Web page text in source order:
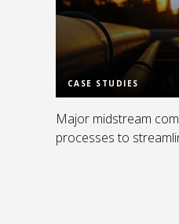
CASE STUDIES
Major midstream
processes to